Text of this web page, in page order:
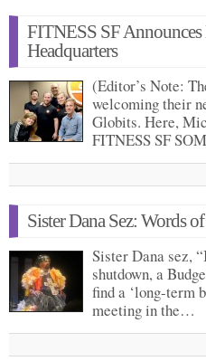
FITNESS SF
Headquarters
(Editor’s Note:
welcoming their
Globits. Here,
FITNESS SF
Sister Dana Sez: Words
Sister Dana sez,
shutdown, a
find a ‘long-term
meeting in the…